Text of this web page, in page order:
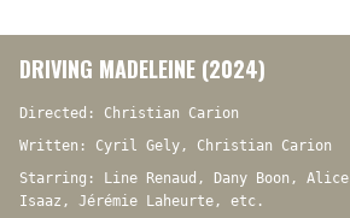
DRIVING MADELEINE (2024)
Directed: Christian Carion
Written: Cyril Gely, Christian Carion
Starring: Line Renaud, Dany Boon, Alice
Isaaz, Jérémie Laheurte, etc.